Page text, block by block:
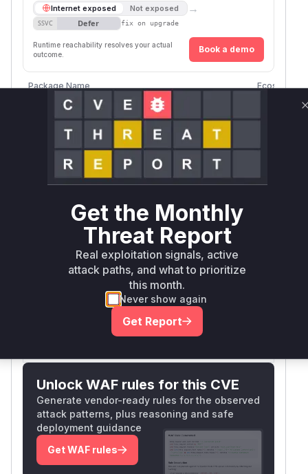
Internet exposed Not exposed →
SSVC Defer fix on upgrade
Runtime reachability resolves your actual
outcome.
Book a demo
Package Name Ecosystem
github.com/mattermost/mattermost-server
github.com/mattermost/mattermost-server
github.com/mattermost/mattermost/server/v8
Vulnerability
Intelligence
Root Cause Analysis:In progress
Unlock WAF rules for this CVE
Generate vendor-ready rules for the observed
attack patterns, plus reasoning and safe
deployment guidance
Get WAF rules
Get the Monthly
Threat Report
Real exploitation signals, active
attack paths, and what to prioritize
this month.
Never show again
Get Report